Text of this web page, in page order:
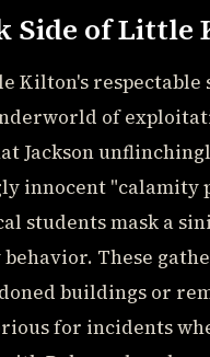
Side of Little
Kilton's respectable
of
Jackson
innocent "calamity
students mask a
These
buildings or
for incidents